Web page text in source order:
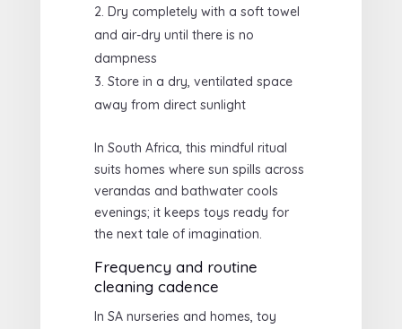
Dry completely with a soft towel
and air-dry until there is no
dampness
Store in a dry, ventilated space
away from direct sunlight
In South Africa, this mindful ritual
suits homes where sun spills across
verandas and bathwater cools
evenings; it keeps toys ready for
the next tale of imagination.
Frequency and routine
cleaning cadence
In SA nurseries and homes, toy